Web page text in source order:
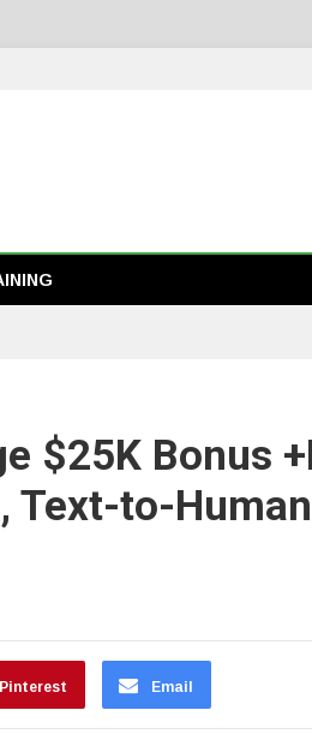
$25K Bonus
Text-to-
Pinterest Email